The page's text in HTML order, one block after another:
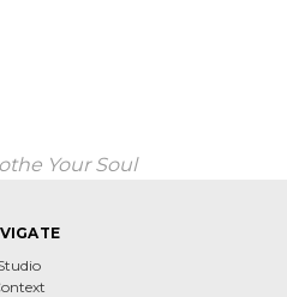
Your Soul